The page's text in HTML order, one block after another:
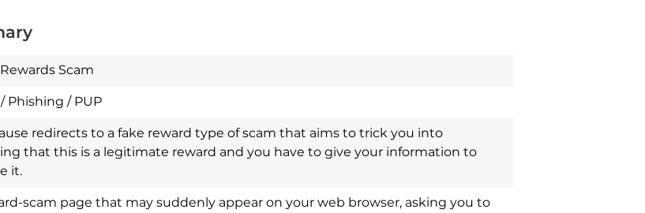
Scam
Phishing / PUP
redirects to a fake reward type of scam that aims to trick you into
that this is a legitimate reward and you have to give your information to
it.
scam page that may suddenly appear on your web browser, asking you to